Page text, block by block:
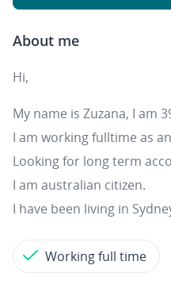
About me
Hi,
My name is Zuzana, I am
I am working fulltime as
Looking for long term
I am australian citizen.
I have been living in
Working full time